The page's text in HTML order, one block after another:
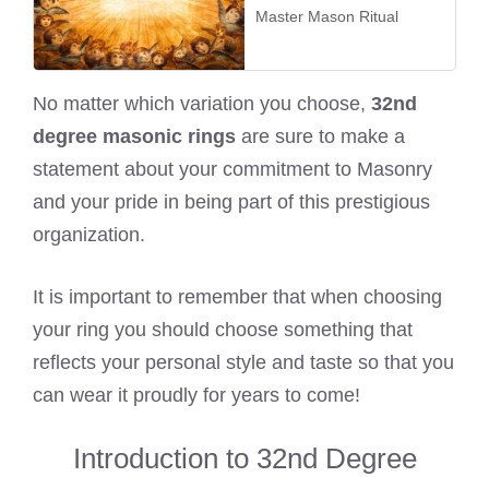
Master Mason Ritual
No matter which variation you choose, 32nd
degree masonic rings are sure to make a
statement about your commitment to Masonry
and your pride in being part of this prestigious
organization.
It is important to remember that when choosing
your ring you should choose something that
reflects your personal style and taste so that you
can wear it proudly for years to come!
Introduction to 32nd Degree